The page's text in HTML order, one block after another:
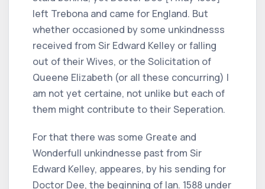
left Trebona and came for England. But
whether occasioned by some unkindnesss
received from Sir Edward Kelley or falling
out of their Wives, or the Solicitation of
Queene Elizabeth (or all these concurring) I
am not yet certaine, not unlike but each of
them might contribute to their Seperation.
For that there was some Greate and
Wonderfull unkindnesse past from Sir
Edward Kelley, appeares, by his sending for
Doctor Dee, the beginning of Ian. 1588 under